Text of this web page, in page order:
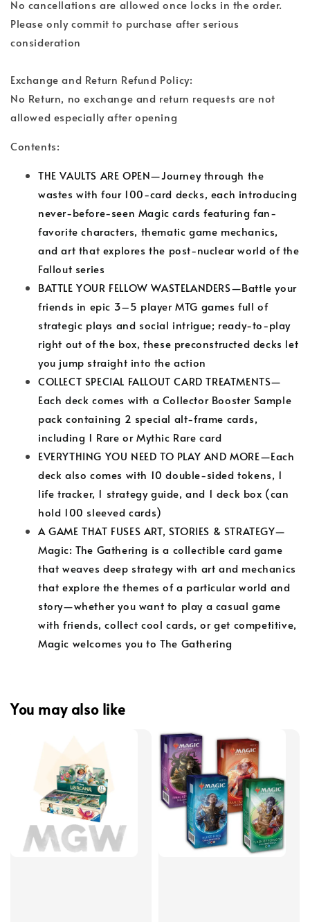
No cancellations are allowed once locks in the order.
Please only commit to purchase after serious
consideration
Exchange and Return Refund Policy:
No Return, no exchange and return requests are not
allowed especially after opening
Contents:
THE VAULTS ARE OPEN—Journey through the
wastes with four 100-card decks, each introducing
never-before-seen Magic cards featuring fan-
favorite characters, thematic game mechanics,
and art that explores the post-nuclear world of the
Fallout series
BATTLE YOUR FELLOW WASTELANDERS—Battle your
friends in epic 3–5 player MTG games full of
strategic plays and social intrigue; ready-to-play
right out of the box, these preconstructed decks let
you jump straight into the action
COLLECT SPECIAL FALLOUT CARD TREATMENTS—
Each deck comes with a Collector Booster Sample
pack containing 2 special alt-frame cards,
including 1 Rare or Mythic Rare card
EVERYTHING YOU NEED TO PLAY AND MORE—Each
deck also comes with 10 double-sided tokens, 1
life tracker, 1 strategy guide, and 1 deck box (can
hold 100 sleeved cards)
A GAME THAT FUSES ART, STORIES & STRATEGY—
Magic: The Gathering is a collectible card game
that weaves deep strategy with art and mechanics
that explore the themes of a particular world and
story—whether you want to play a casual game
with friends, collect cool cards, or get competitive,
Magic welcomes you to The Gathering
You may also like